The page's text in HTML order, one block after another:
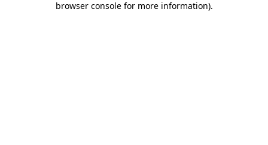
browser console for more information).